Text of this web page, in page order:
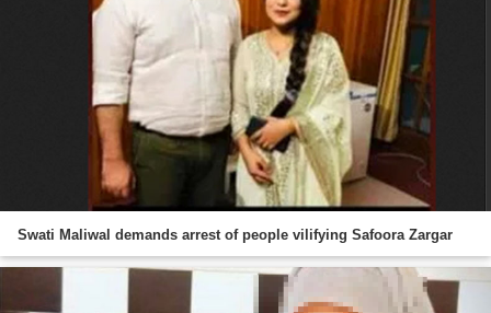
Swati Maliwal demands arrest of people vilifying Safoora Zargar